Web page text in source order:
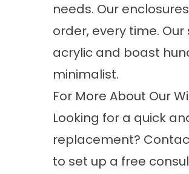
needs. Our
order, every time.
acrylic and boast
minimalist.
For More About Our
Looking for a quick
replacement?
to set up a free